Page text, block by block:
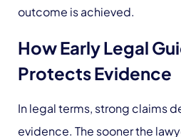
outcome is achieved.
How Early Legal
Protects Evidence
In legal terms, strong claims
evidence. The sooner the